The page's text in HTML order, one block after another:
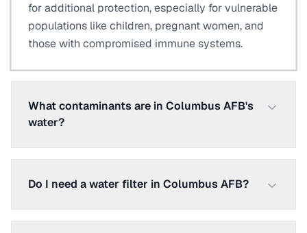
for additional protection, especially for vulnerable
populations like children, pregnant women, and
those with compromised immune systems.
What contaminants are in Columbus AFB's
water?
Do I need a water filter in Columbus AFB?